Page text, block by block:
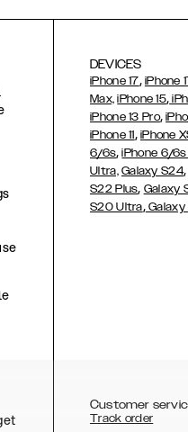
DEVICES
iPhone 17, iPhone
Max, iPhone 15,
iPhone 13 Pro,
iPhone 11, iPhone
6/6s,iPhone 6/6s
Ultra, Galaxy S24
S22 Plus, Galaxy
S20 Ultra,Galaxy
Customer
Track order